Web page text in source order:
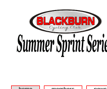
navigation
Summer Sprint Series